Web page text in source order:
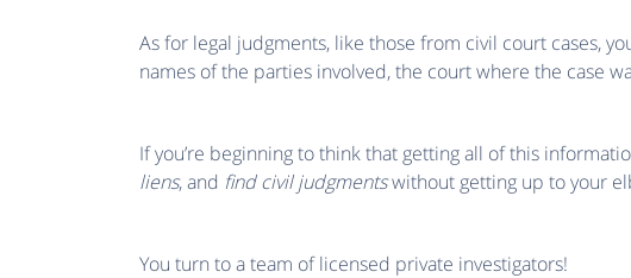
As for legal judgments, like those from civil court cases,
names of the parties involved, the court where the case
If you’re beginning to think that getting all of this
liens, and find civil judgmentswithout getting up to your
You turn to a team of licensed private investigators!